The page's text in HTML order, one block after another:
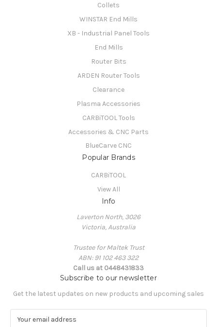
Collets
WINSTAR End Mills
XB - Industrial Panel Tools
End Mills
Router Bits
ARDEN Router Tools
Clearance
Plasma Accessories
CARBiTOOL Tools
Accessories & CNC Parts
BlueCarve CNC
Popular Brands
CARBiTOOL
View All
Info
Laverton North, 3026
Victoria, Australia
Trustee for Maltek Trust
ABN: 91 102 463 322
Call us at 0448431833
Subscribe to our newsletter
Get the latest updates on new products and upcoming sales